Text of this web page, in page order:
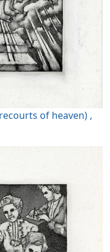
of heaven) ,